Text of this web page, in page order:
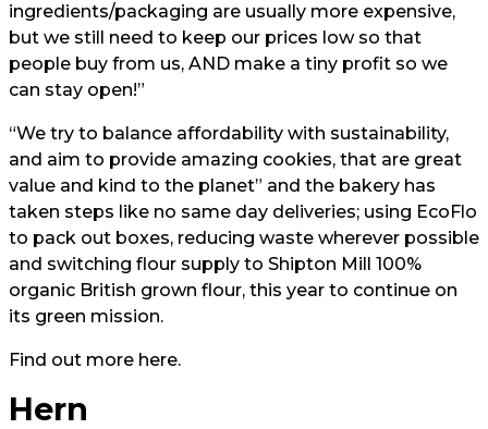
ingredients/packaging are usually more expensive,
but we still need to keep our prices low so that
people buy from us, AND make a tiny profit so we
can stay open!”
“We try to balance affordability with sustainability,
and aim to provide amazing cookies, that are great
value and kind to the planet” and the bakery has
taken steps like no same day deliveries; using EcoFlo
to pack out boxes, reducing waste wherever possible
and switching flour supply to Shipton Mill 100%
organic British grown flour, this year to continue on
its green mission.
Find out more here.
Hern